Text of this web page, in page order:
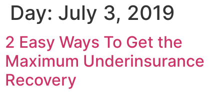
Day: July 3, 2019
2 Easy Ways To Get the
Maximum Underinsurance
Recovery